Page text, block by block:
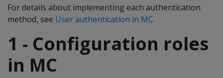
For details about implementing each authentication
method, see User authentication in MC.
1 - Configuration roles
in MC